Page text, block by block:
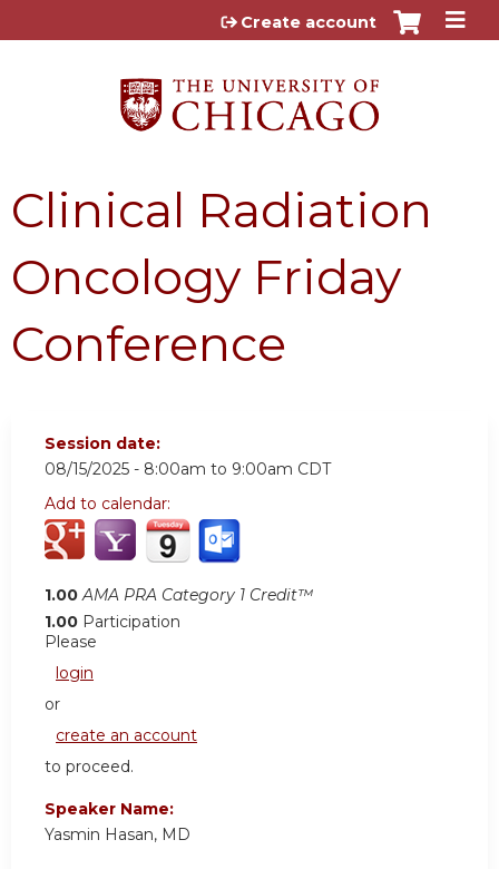
Jump to content
Create account
Clinical Radiation
Oncology Friday
Conference
Session date:
08/15/2025 - 8:00am to 9:00am CDT
Add to calendar:
1.00 AMA PRA Category 1 Credit™
1.00 Participation
Please
login
or
create an account
to proceed.
Speaker Name:
Yasmin Hasan, MD